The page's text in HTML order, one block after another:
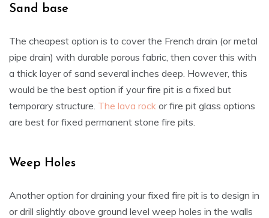
Sand base
The cheapest option is to cover the French drain (or metal
pipe drain) with durable porous fabric, then cover this with
a thick layer of sand several inches deep. However, this
would be the best option if your fire pit is a fixed but
temporary structure. The lava rock or fire pit glass options
are best for fixed permanent stone fire pits.
Weep Holes
Another option for draining your fixed fire pit is to design in
or drill slightly above ground level weep holes in the walls